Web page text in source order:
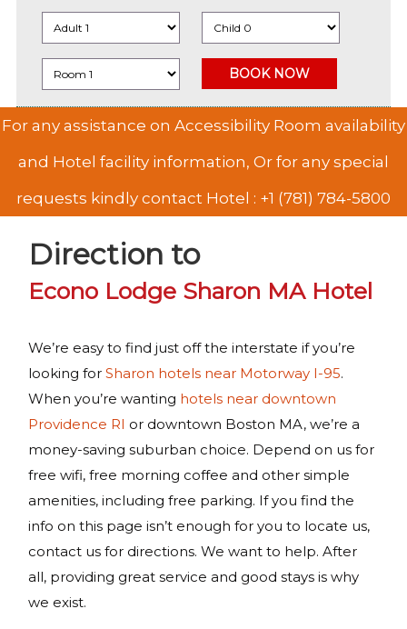
For any assistance on Accessibility Room availability
and Hotel facility information, Or for any special
requests kindly contact Hotel : +1 (781) 784-5800
Direction to
Econo Lodge Sharon MA Hotel
We’re easy to find just off the interstate if you’re
looking forSharon hotels near Motorway I-95.
When you’re wanting hotels near downtown
Providence RI or downtown Boston MA, we’re a
money-saving suburban choice. Depend on us for
free wifi, free morning coffee and other simple
amenities, including free parking. If you find the
info on this page isn’t enough for you to locate us,
contact us for directions. We want to help. After
all, providing great service and good stays is why
we exist.